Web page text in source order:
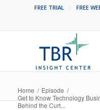
FREE TRIAL FREE
Home / Episode /
Get to Know Technology
Behind the Curt...